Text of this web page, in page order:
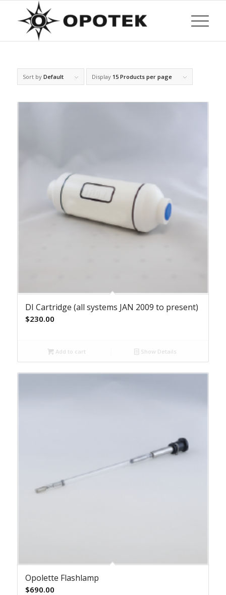
Sort by Default Display 15 Products per page
DI Cartridge (all systems JAN 2009 to present)
$230.00
Add to cart Show Details
Opolette Flashlamp
$690.00